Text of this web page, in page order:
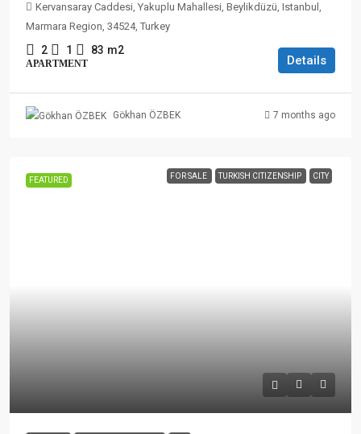
Kervansaray Caddesi, Yakuplu Mahallesi, Beylikdüzü, Istanbul,
Marmara Region, 34524, Turkey
2 1 83 m2
APARTMENT Details
Gökhan ÖZBEK 7 months ago
FEATURED FOR SALE TURKISH CITIZENSHIP CITY